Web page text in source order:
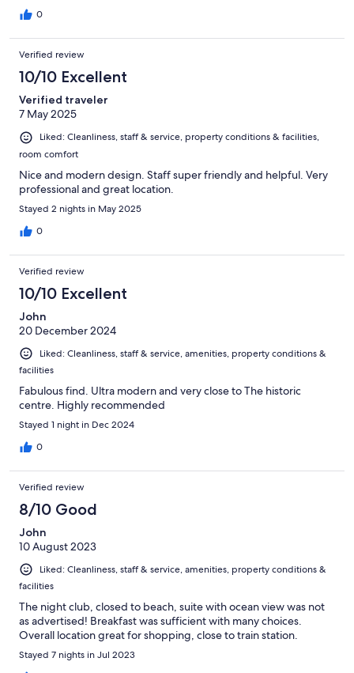
0
Verified review
10/10 Excellent
Verified traveler
7 May 2025
Liked: Cleanliness, staff & service, property conditions & facilities,
room comfort
Nice and modern design. Staff super friendly and helpful. Very
professional and great location.
Stayed 2 nights in May 2025
0
Verified review
10/10 Excellent
John
20 December 2024
Liked: Cleanliness, staff & service, amenities, property conditions &
facilities
Fabulous find. Ultra modern and very close to The historic
centre. Highly recommended
Stayed 1 night in Dec 2024
0
Verified review
8/10 Good
John
10 August 2023
Liked: Cleanliness, staff & service, amenities, property conditions &
facilities
The night club, closed to beach, suite with ocean view was not
as advertised! Breakfast was sufficient with many choices.
Overall location great for shopping, close to train station.
Stayed 7 nights in Jul 2023